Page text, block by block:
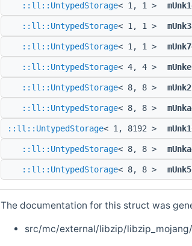
::ll::UntypedStorage< 1, 1 >
::ll::UntypedStorage< 1, 1 >
::ll::UntypedStorage< 1, 1 >
::ll::UntypedStorage< 4, 4 >
::ll::UntypedStorage< 8, 8 >
::ll::UntypedStorage< 8, 8 >
::ll::UntypedStorage< 1, 8192 >
::ll::UntypedStorage< 8, 8 >
::ll::UntypedStorage< 8, 8 >
The documentation for this struct was
src/mc/external/libzip/libzip_mojang/